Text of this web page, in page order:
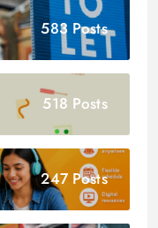
583 Posts
518 Posts
247 Posts